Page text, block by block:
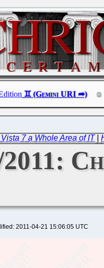
7 a Whole Area of IT|
2011-04-21 15:06:05 UTC